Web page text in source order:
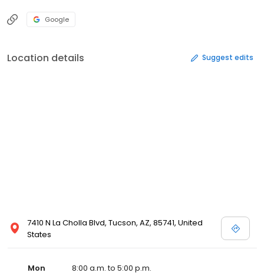
Google
Location details Suggest edits
7410 N La Cholla Blvd, Tucson, AZ, 85741, United
States
Mon
8:00 a.m. to 5:00 p.m.